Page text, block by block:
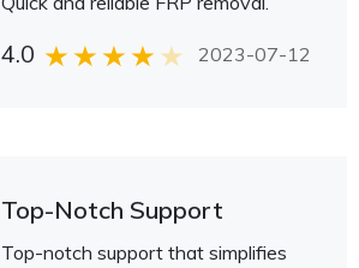
4.0 2023-07-12
Top-Notch Support
Top-notch support that simplifies